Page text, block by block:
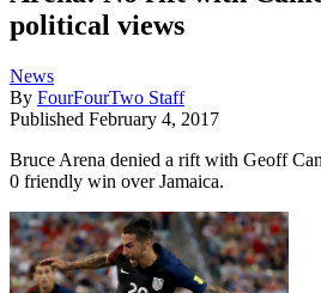
political views
News
By FourFourTwo Staff
Published February 4, 2017
Bruce Arena denied a rift with Geoff
0 friendly win over Jamaica.